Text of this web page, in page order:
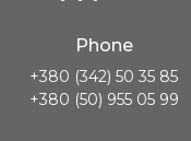
Phone
+380 (342) 50 35 85
+380 (50) 955 05 99